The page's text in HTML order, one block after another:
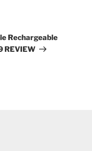
Rechargeable
REVIEW